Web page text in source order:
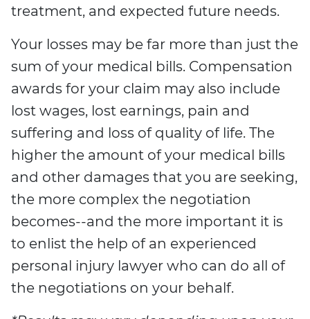
treatment, and expected future needs.
Your losses may be far more than just the
sum of your medical bills. Compensation
awards for your claim may also include
lost wages, lost earnings, pain and
suffering and loss of quality of life. The
higher the amount of your medical bills
and other damages that you are seeking,
the more complex the negotiation
becomes--and the more important it is
to enlist the help of an experienced
personal injury lawyer who can do all of
the negotiations on your behalf.